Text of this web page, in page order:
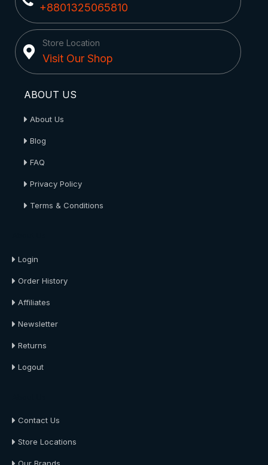
+8801325065810
Store Location
Visit Our Shop
ABOUT US
About Us
Blog
FAQ
Privacy Policy
Terms & Conditions
Login
Order History
Affiliates
Newsletter
Returns
Logout
Contact Us
Store Locations